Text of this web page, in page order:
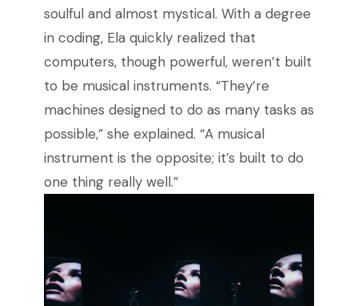
soulful and almost mystical. With a degree
in coding, Ela quickly realized that
computers, though powerful, weren’t built
to be musical instruments. “They’re
machines designed to do as many tasks as
possible,” she explained. “A musical
instrument is the opposite; it’s built to do
one thing really well.”